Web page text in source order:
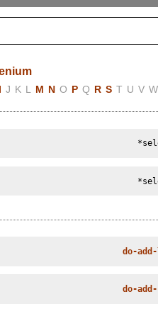
I J K L M N O P Q R S T U V W
do-
do-